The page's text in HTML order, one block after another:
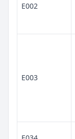
E002
E003